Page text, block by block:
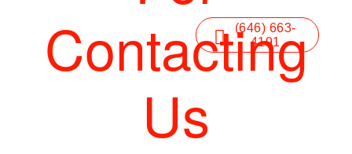
(646) 663-
4191
Contacting
Us